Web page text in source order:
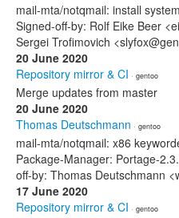
mail-mta/notqmail: install
Signed-off-by: Rolf Eike Beer
Sergei Trofimovich
20 June 2020
Repository mirror & CI · gentoo
Merge updates from master
20 June 2020
Thomas Deutschmann · gentoo
mail-mta/notqmail: x86
Package-Manager: Portage-
off-by: Thomas Deutschmann
17 June 2020
Repository mirror & CI · gentoo